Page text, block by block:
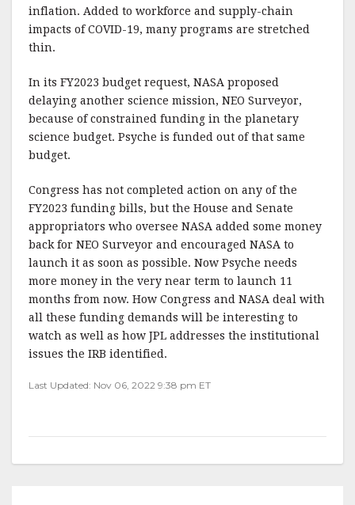
inflation. Added to workforce and supply-chain
impacts of COVID-19, many programs are stretched
thin.
In its FY2023 budget request, NASA proposed
delaying another science mission, NEO Surveyor,
because of constrained funding in the planetary
science budget. Psyche is funded out of that same
budget.
Congress has not completed action on any of the
FY2023 funding bills, but the House and Senate
appropriators who oversee NASA added some money
back for NEO Surveyor and encouraged NASA to
launch it as soon as possible. Now Psyche needs
more money in the very near term to launch 11
months from now. How Congress and NASA deal with
all these funding demands will be interesting to
watch as well as how JPL addresses the institutional
issues the IRB identified.
Last Updated: Nov 06, 2022 9:38 pm ET